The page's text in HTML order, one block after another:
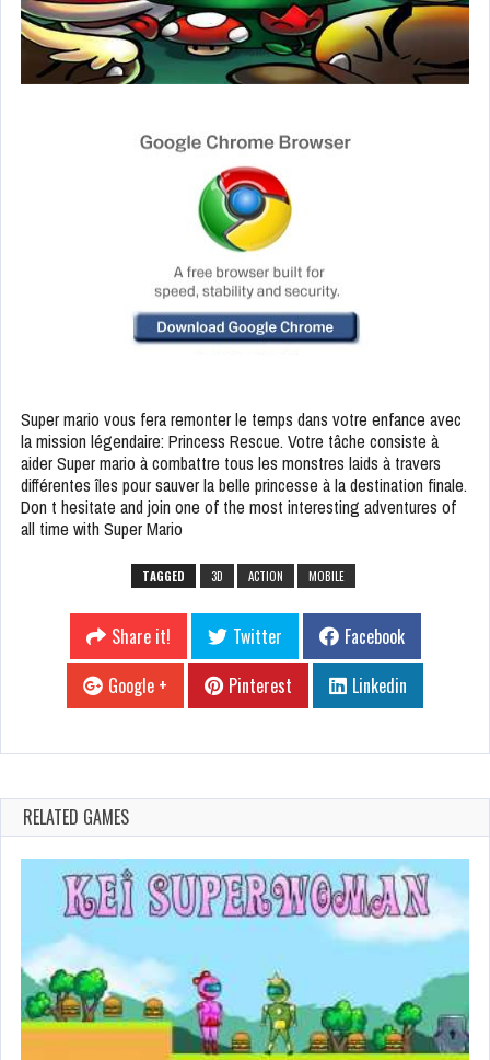
Super mario vous fera remonter le temps dans votre enfance avec
la mission légendaire: Princess Rescue. Votre tâche consiste à
aider Super mario à combattre tous les monstres laids à travers
différentes îles pour sauver la belle princesse à la destination finale.
Don t hesitate and join one of the most interesting adventures of
all time with Super Mario
TAGGED 3D ACTION MOBILE
Share it! Twitter
Facebook
Google +
Pinterest Linkedin
RELATED GAMES